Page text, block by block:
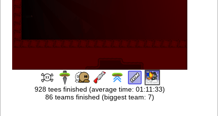
928 tees finished (average time: 01:11:33)
86 teams finished (biggest team: 7)